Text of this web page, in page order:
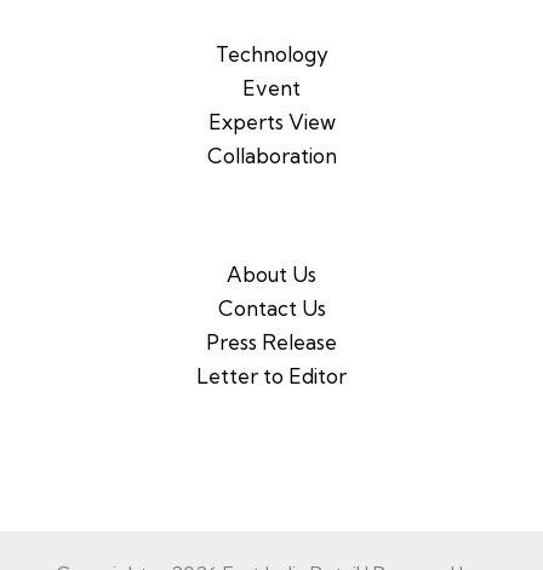
Technology
Event
Experts View
Collaboration
About Us
Contact Us
Press Release
Letter to Editor